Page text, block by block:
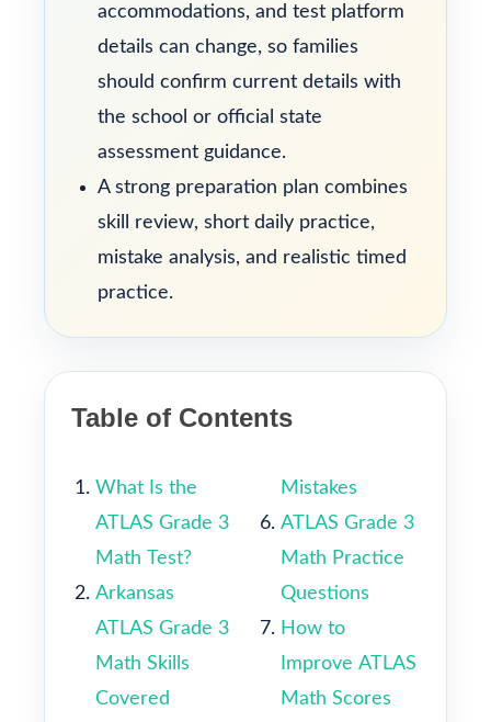
accommodations, and test platform
details can change, so families
should confirm current details with
the school or official state
assessment guidance.
A strong preparation plan combines
skill review, short daily practice,
mistake analysis, and realistic timed
practice.
Table of Contents
What Is the
ATLAS Grade 3
Math Test?
Arkansas
ATLAS Grade 3
Math Skills
Covered
Mistakes
ATLAS Grade 3
Math Practice
Questions
How to
Improve ATLAS
Math Scores